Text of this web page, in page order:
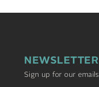
NEWSLETTER
Sign up for our emails